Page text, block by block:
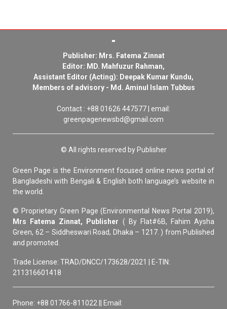
Publisher: Mrs. Fatema Zinnat
Editor: MD. Mahfuzur Rahman,
Assistant Editor (Acting): Deepak Kumar Kundu,
Members of advisory - Md. Aminul Islam Tubbus
Contact : +88 01626 447577 | email:
greenpagenewsbd@gmail.com
© All rights reserved by Publisher
Green Page is the Environment focused online news portal of
Bangladeshi with Bengali & English both language’s website in
the world.
© Proprietary Green Page (Environmental News Portal 2019),
Mrs Fatema Zinnat, Publisher ( By Flat#6B, Fahim Aysha
Green, 62 – Siddheswari Road, Dhaka – 1217. ) from Published
and promoted.
Trade License: TRAD/DNCC/173628/2021 | E-TIN:
211316601418
Phone: +88 01766-811022 || Email: